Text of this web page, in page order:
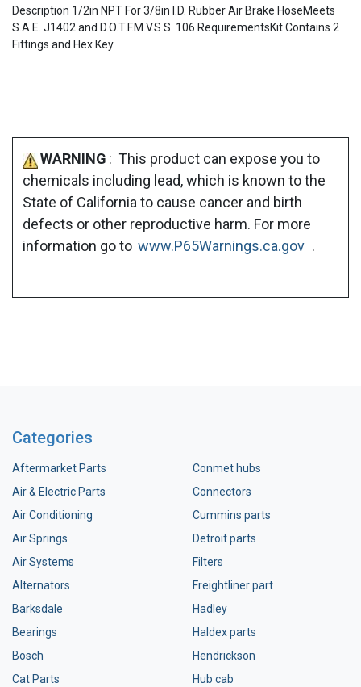
Description 1/2in NPT For 3/8in I.D. Rubber Air Brake HoseMeets
S.A.E. J1402 and D.O.T.F.M.V.S.S. 106 RequirementsKit Contains 2
Fittings and Hex Key
WARNING : This product can expose you to
chemicals including lead, which is known to the
State of California to cause cancer and birth
defects or other reproductive harm. For more
information go to www.P65Warnings.ca.gov .
Categories
Aftermarket Parts
Air & Electric Parts
Air Conditioning
Air Springs
Air Systems
Alternators
Barksdale
Bearings
Bosch
Cat Parts
Conmet hubs
Connectors
Cummins parts
Detroit parts
Filters
Freightliner part
Hadley
Haldex parts
Hendrickson
Hub cab